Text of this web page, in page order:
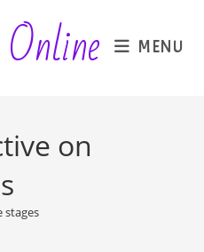
MENU
on
stages